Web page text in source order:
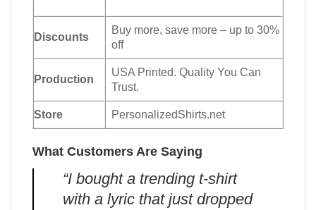
Discounts
Buy more, save more – up to 30%
off
Production
USA Printed. Quality You Can
Trust.
Store PersonalizedShirts.net
What Customers Are Saying
“I bought a trending t-shirt
with a lyric that just dropped